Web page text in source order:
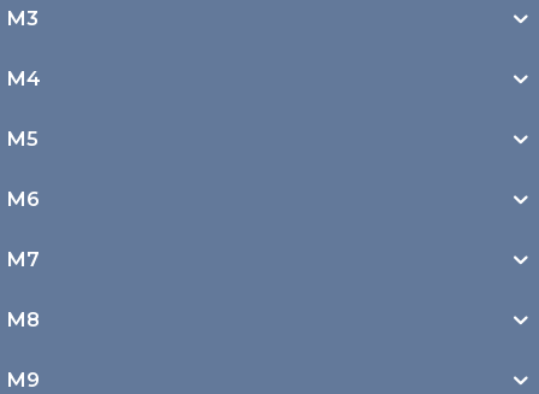
M3
M4
M5
M6
M7
M8
M9